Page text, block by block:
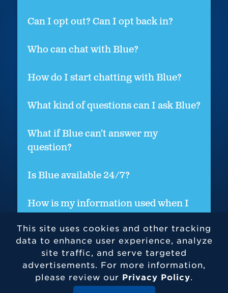
This site uses cookies and other tracking
data to enhance user experience, analyze
site traffic, and serve targeted
advertisements. For more information,
please review our Privacy Policy.
Can I opt out? Can I opt back in?
Who can chat with Blue?
How do I start chatting with Blue?
What kind of questions can I ask Blue?
What if Blue can’t answer my
question?
Is Blue available 24/7?
How is my information used when I